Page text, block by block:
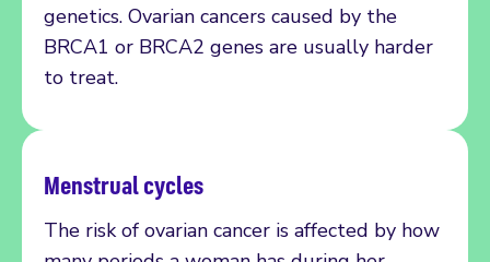
genetics. Ovarian cancers caused by the
BRCA1 or BRCA2 genes are usually harder
to treat.
Menstrual cycles
The risk of ovarian cancer is affected by how